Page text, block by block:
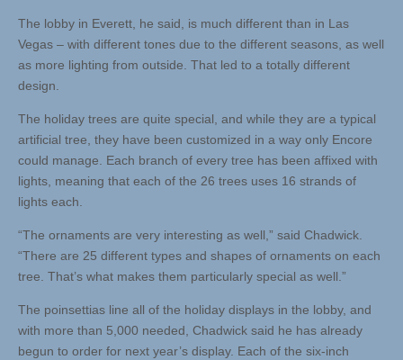
The lobby in Everett, he said, is much different than in Las
Vegas – with different tones due to the different seasons, as well
as more lighting from outside. That led to a totally different
design.
The holiday trees are quite special, and while they are a typical
artificial tree, they have been customized in a way only Encore
could manage. Each branch of every tree has been affixed with
lights, meaning that each of the 26 trees uses 16 strands of
lights each.
“The ornaments are very interesting as well,” said Chadwick.
“There are 25 different types and shapes of ornaments on each
tree. That’s what makes them particularly special as well.”
The poinsettias line all of the holiday displays in the lobby, and
with more than 5,000 needed, Chadwick said he has already
begun to order for next year’s display. Each of the six-inch